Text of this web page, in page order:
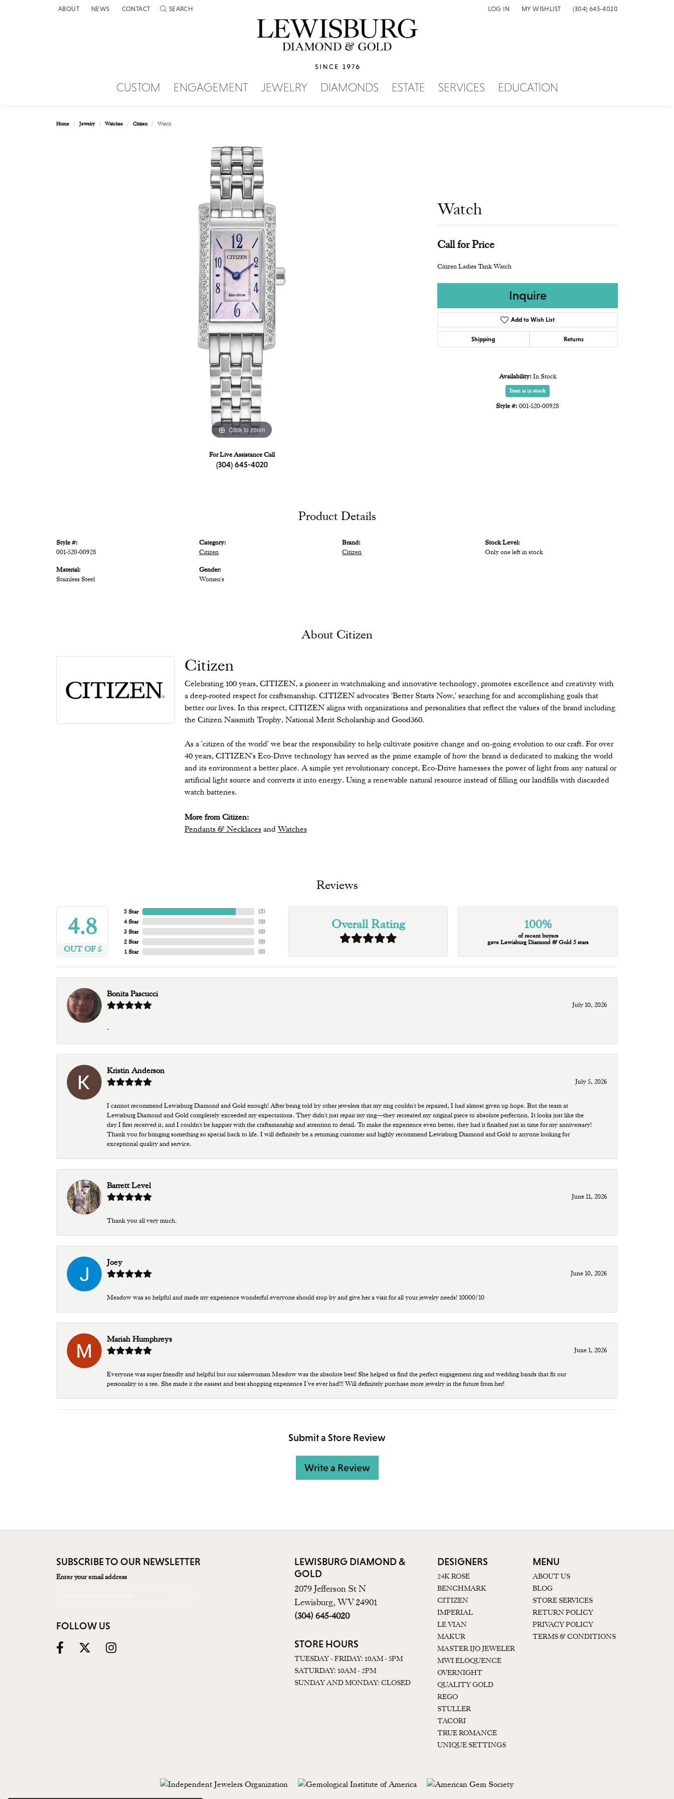
ABOUT NEWS CONTACT SEARCH
TOGGLE TOOLBAR SEARCH MENU LOG IN
TOGGLE MY ACCOUNT MENU
MY WISHLIST
TOGGLE MY WISH LIST(304) 645-4020
CUSTOM ENGAGEMENT JEWELRY DIAMONDS ESTATE SERVICES EDUCATION
Home Jewelry Watches Citizen Watch
Click to zoom
For Live Assistance Call
(304) 645-4020
Watch
Call for Price
Citizen Ladies Tank Watch
Inquire
Add to Wish List
Shipping Returns
Availability: In Stock
Item is in stock
Style #: 001-520-00928
Product Details
Style #:
001-520-00928
Material:
Stainless Steel
Category:
Citizen
Gender:
Women's
Brand:
Citizen
Stock Level:
Only one left in stock
About Citizen
Citizen
Celebrating 100 years, CITIZEN, a pioneer in watchmaking and innovative technology, promotes excellence and creativity with
a deep-rooted respect for craftsmanship. CITIZEN advocates 'Better Starts Now,' searching for and accomplishing goals that
better our lives. In this respect, CITIZEN aligns with organizations and personalities that reflect the values of the brand including
the Citizen Naismith Trophy, National Merit Scholarship and Good360.
As a 'citizen of the world' we bear the responsibility to help cultivate positive change and on-going evolution to our craft. For over
40 years, CITIZEN's Eco-Drive technology has served as the prime example of how the brand is dedicated to making the world
and its environment a better place. A simple yet revolutionary concept, Eco-Drive harnesses the power of light from any natural or
artificial light source and converts it into energy. Using a renewable natural resource instead of filling our landfills with discarded
watch batteries.
More from Citizen:
Pendants & Necklacesand Watches
Reviews
4.8
OUT OF 5
5 Star
4 Star
3 Star
2 Star
1 Star
(5)
(0)
(0)
(0)
(0)
Overall Rating 100%
of recent buyers
gave Lewisburg Diamond & Gold 5 stars
Bonita Pascucci
July 10, 2026
-
Kristin Anderson
July 5, 2026
I cannot recommend Lewisburg Diamond and Gold enough! After being told by other jewelers that my ring couldn't be repaired, I had almost given up hope. But the team at
Lewisburg Diamond and Gold completely exceeded my expectations. They didn't just repair my ring—they recreated my original piece to absolute perfection. It looks just like the
day I first received it, and I couldn't be happier with the craftsmanship and attention to detail. To make the experience even better, they had it finished just in time for my anniversary!
Thank you for bringing something so special back to life. I will definitely be a returning customer and highly recommend Lewisburg Diamond and Gold to anyone looking for
exceptional quality and service.
Barrett Level
June 11, 2026
Thank you all very much.
Joey
June 10, 2026
Meadow was so helpful and made my experience wonderful everyone should stop by and give her a visit for all your jewelry needs! 10000/10
Mariah Humphreys
June 1, 2026
Everyone was super friendly and helpful but our saleswoman Meadow was the absolute best! She helped us find the perfect engagement ring and wedding bands that fit our
personality to a tee. She made it the easiest and best shopping experience I’ve ever had!!! Will definitely purchase more jewelry in the future from her!
Submit a Store Review
Write a Review
SUBSCRIBE TO OUR NEWSLETTER
Enter your email address
FOLLOW US
LEWISBURG DIAMOND &
GOLD
2079 Jefferson St N
Lewisburg, WV 24901
(304) 645-4020
STORE HOURS
TUESDAY - FRIDAY: 10AM - 5PM
SATURDAY: 10AM - 2PM
SUNDAY AND MONDAY: CLOSED
DESIGNERS
24K ROSE
BENCHMARK
CITIZEN
IMPERIAL
LE VIAN
MAKUR
MASTER IJO JEWELER
MWI ELOQUENCE
OVERNIGHT
QUALITY GOLD
REGO
STULLER
TACORI
TRUE ROMANCE
UNIQUE SETTINGS
MENU
ABOUT US
BLOG
STORE SERVICES
RETURN POLICY
PRIVACY POLICY
TERMS & CONDITIONS